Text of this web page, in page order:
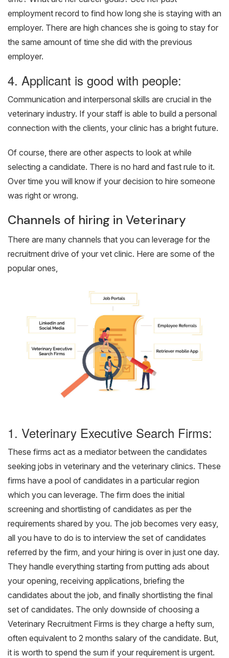
employment record to find how long she is staying with an
employer. There are high chances she is going to stay for
the same amount of time she did with the previous
employer.
4. Applicant is good with people:
Communication and interpersonal skills are crucial in the
veterinary industry. If your staff is able to build a personal
connection with the clients, your clinic has a bright future.
Of course, there are other aspects to look at while
selecting a candidate. There is no hard and fast rule to it.
Over time you will know if your decision to hire someone
was right or wrong.
Channels of hiring in Veterinary
There are many channels that you can leverage for the
recruitment drive of your vet clinic. Here are some of the
popular ones,
1. Veterinary Executive Search Firms:
These firms act as a mediator between the candidates
seeking jobs in veterinary and the veterinary clinics. These
firms have a pool of candidates in a particular region
which you can leverage. The firm does the initial
screening and shortlisting of candidates as per the
requirements shared by you. The job becomes very easy,
all you have to do is to interview the set of candidates
referred by the firm, and your hiring is over in just one day.
They handle everything starting from putting ads about
your opening, receiving applications, briefing the
candidates about the job, and finally shortlisting the final
set of candidates. The only downside of choosing a
Veterinary Recruitment Firms is they charge a hefty sum,
often equivalent to 2 months salary of the candidate. But,
it is worth to spend the sum if your requirement is urgent.